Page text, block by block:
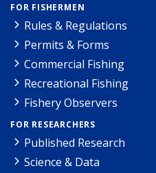
FOR FISHERMEN
Rules & Regulations
Permits & Forms
Commercial Fishing
Recreational Fishing
Fishery Observers
FOR RESEARCHERS
Published Research
Science & Data